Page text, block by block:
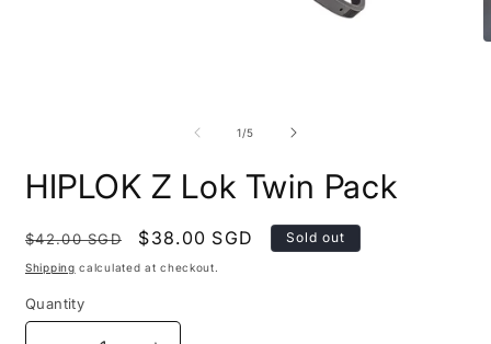
1/of
5
HIPLOK Z Lok Twin Pack
Regular
price
$42.00 SGD
Sale
price
$38.00 SGD Sold out
Shipping calculated at checkout.
Quantity
Quantity